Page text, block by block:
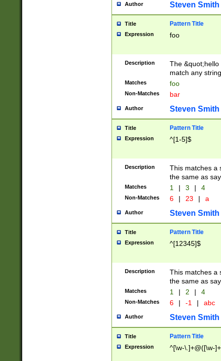
Author Steven Smith
Title Pattern Title
Expression foo
Description
The
match any
Matches foo
Non-Matches bar
Author Steven Smith
Title Pattern Title
Expression ^[1-5]$
Description
This matches a
the same as
Matches 1 | 3 | 4
Non-Matches 6 | 23 | a
Author Steven Smith
Title Pattern Title
Expression ^[12345]$
Description
This matches a
the same as
Matches 1 | 2 | 4
Non-Matches 6 | -1 | abc
Author Steven Smith
Title Pattern Title
Expression ^[\w-\.]+@([\w-